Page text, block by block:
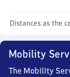
Distances as the
Mobility
The Mobility